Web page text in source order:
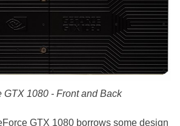
GTX 1080 - Front and Back
GTX 1080 borrows some design